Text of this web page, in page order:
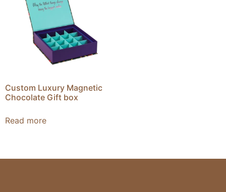
Custom Luxury Magnetic
Chocolate Gift box
Read more